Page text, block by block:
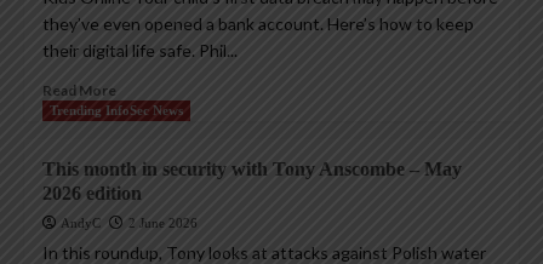
they’ve even opened a bank account. Here’s how to keep
their digital life safe. Phil...
Read More
Trending InfoSec News
This month in security with Tony Anscombe – May
2026 edition
AndyC 2 June 2026
In this roundup, Tony looks at attacks against Polish water